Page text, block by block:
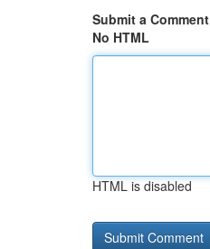
Submit a Comment
No HTML
HTML is disabled